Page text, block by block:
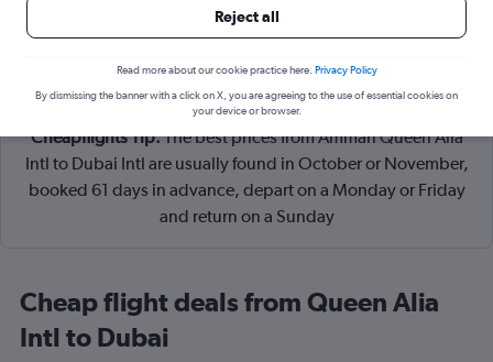
Cheapflights Tip:The best prices from Amman Queen Alia
Intl to Dubai Intl are usually found in October or November,
booked 61 days in advance, depart on a Monday or Friday
and return on a Sunday
Cheap flight deals from Queen Alia
Intl to Dubai
Reject all
Read more about our cookie practice here. Privacy Policy
By dismissing the banner with a click on X, you are agreeing to the use of essential cookies on
your device or browser.